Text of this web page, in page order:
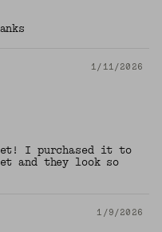
1/11/2026
I purchased it to
and they look so
1/9/2026